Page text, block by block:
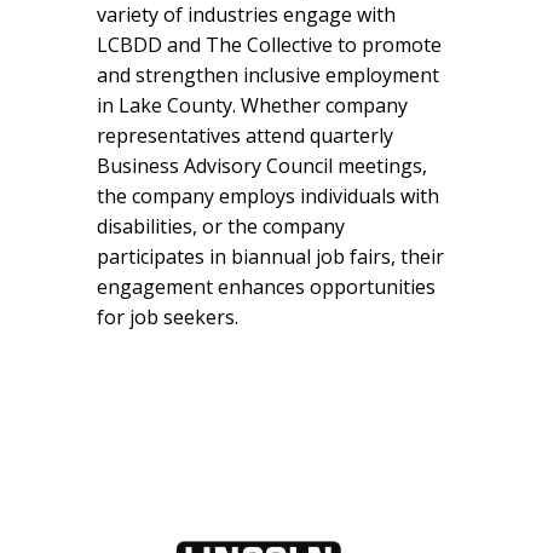
variety of industries engage with
LCBDD and The Collective to promote
and strengthen inclusive employment
in Lake County. Whether company
representatives attend quarterly
Business Advisory Council meetings,
the company employs individuals with
disabilities, or the company
participates in biannual job fairs, their
engagement enhances opportunities
for job seekers.